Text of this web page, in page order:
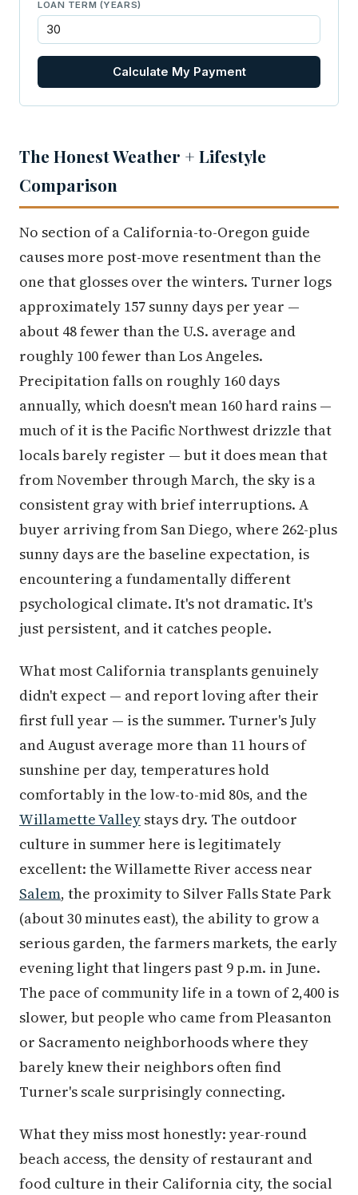
LOAN TERM (YEARS)
Calculate My Payment
The Honest Weather + Lifestyle
Comparison
No section of a California-to-Oregon guide
causes more post-move resentment than the
one that glosses over the winters. Turner logs
approximately 157 sunny days per year —
about 48 fewer than the U.S. average and
roughly 100 fewer than Los Angeles.
Precipitation falls on roughly 160 days
annually, which doesn't mean 160 hard rains —
much of it is the Pacific Northwest drizzle that
locals barely register — but it does mean that
from November through March, the sky is a
consistent gray with brief interruptions. A
buyer arriving from San Diego, where 262-plus
sunny days are the baseline expectation, is
encountering a fundamentally different
psychological climate. It's not dramatic. It's
just persistent, and it catches people.
What most California transplants genuinely
didn't expect — and report loving after their
first full year — is the summer. Turner's July
and August average more than 11 hours of
sunshine per day, temperatures hold
comfortably in the low-to-mid 80s, and the
Willamette Valley stays dry. The outdoor
culture in summer here is legitimately
excellent: the Willamette River access near
Salem, the proximity to Silver Falls State Park
(about 30 minutes east), the ability to grow a
serious garden, the farmers markets, the early
evening light that lingers past 9 p.m. in June.
The pace of community life in a town of 2,400 is
slower, but people who came from Pleasanton
or Sacramento neighborhoods where they
barely knew their neighbors often find
Turner's scale surprisingly connecting.
What they miss most honestly: year-round
beach access, the density of restaurant and
food culture in their California city, the social